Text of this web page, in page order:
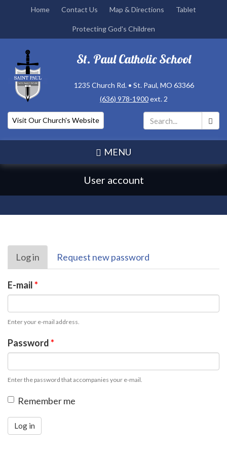
Skip
main
Home Contact Us Map & Directions Tablet
Protecting God's Children
St. Paul Catholic School
1235 Church Rd. • St. Paul, MO 63366
(636) 978-1900ext. 2
Visit Our Church's Website
MENU
User account
Primary
tabs
Log in (active
tab)
Request new password
E-mail*
Enter your e-mail address.
Password*
Enter the password that accompanies your e-mail.
Remember me
Log in